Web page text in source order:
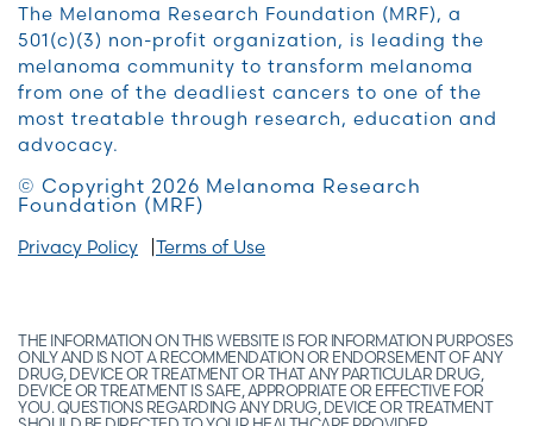
The Melanoma Research Foundation (MRF), a
501(c)(3) non-profit organization, is leading the
melanoma community to transform melanoma
from one of the deadliest cancers to one of the
most treatable through research, education and
advocacy.
© Copyright 2026 Melanoma Research
Foundation (MRF)
Privacy Policy Terms of Use
THE INFORMATION ON THIS WEBSITE IS FOR INFORMATION PURPOSES
ONLY AND IS NOT A RECOMMENDATION OR ENDORSEMENT OF ANY
DRUG, DEVICE OR TREATMENT OR THAT ANY PARTICULAR DRUG,
DEVICE OR TREATMENT IS SAFE, APPROPRIATE OR EFFECTIVE FOR
YOU. QUESTIONS REGARDING ANY DRUG, DEVICE OR TREATMENT